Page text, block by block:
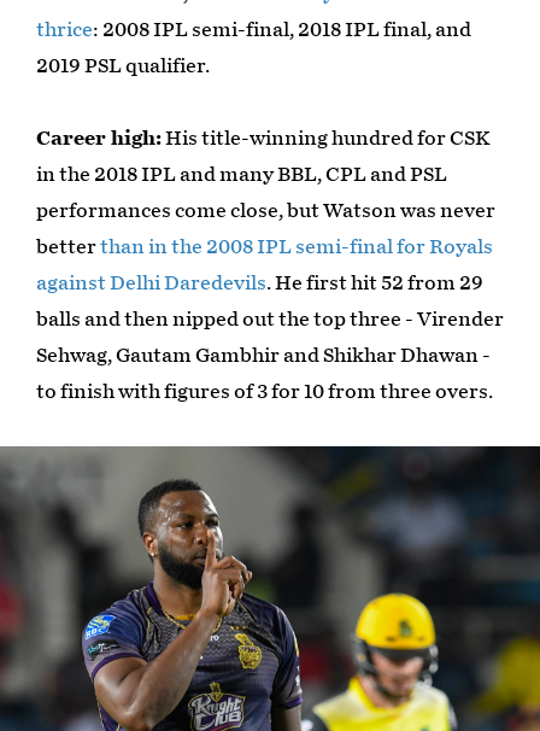
thrice: 2008 IPL semi-final, 2018 IPL final, and
2019 PSL qualifier.
Career high:His title-winning hundred for CSK
in the 2018 IPL and many BBL, CPL and PSL
performances come close, but Watson was never
betterthan in the 2008 IPL semi-final for Royals
against Delhi Daredevils. He first hit 52 from 29
balls and then nipped out the top three - Virender
Sehwag, Gautam Gambhir and Shikhar Dhawan -
to finish with figures of 3 for 10 from three overs.